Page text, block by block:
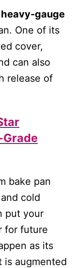
heavy-gauge
One of its
cover,
can also
release of
bake pan
cold
put your
for future
as its
is augmented